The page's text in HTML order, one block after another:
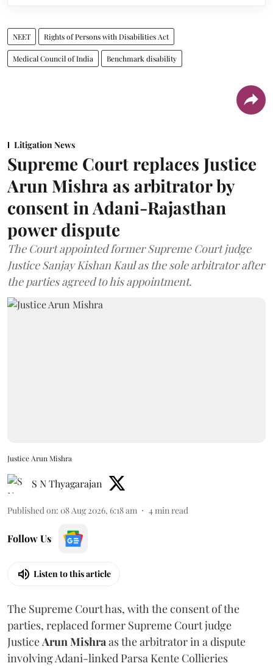
NEET Rights of Persons with Disabilities Act
Medical Council of India Benchmark disability
Litigation News
Supreme Court replaces Justice
Arun Mishra as arbitrator by
consent in Adani-Rajasthan
power dispute
The Court appointed former Supreme Court judge
Justice Sanjay Kishan Kaul as the sole arbitrator after
the parties agreed to his appointment.
Justice Arun Mishra
S N Thyagarajan
Published on: 08 Aug 2026, 6:18 am 4 min read
Follow Us
Listen to this article
The Supreme Court has, with the consent of the
parties, replaced former Supreme Court judge
Justice Arun Mishra as the arbitrator in a dispute
involving Adani-linked Parsa Kente Collieries